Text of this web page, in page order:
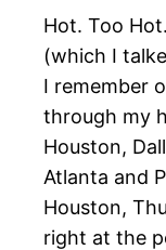
Hot. Too
(which I
I remember
through my
Houston,
Atlanta and
Houston,
right at the